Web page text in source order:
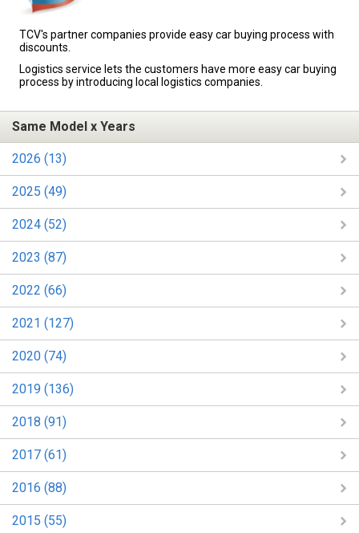
TCV's partner companies provide easy car buying process with
discounts.
Logistics service lets the customers have more easy car buying
process by introducing local logistics companies.
Same Model x Years
2026 (13)
2025 (49)
2024 (52)
2023 (87)
2022 (66)
2021 (127)
2020 (74)
2019 (136)
2018 (91)
2017 (61)
2016 (88)
2015 (55)